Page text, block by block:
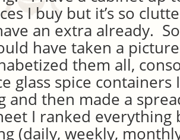
I buy but it’s so
an extra already.
have taken a
them all,
glass spice containers
and then made a
I ranked everything
(daily, weekly,